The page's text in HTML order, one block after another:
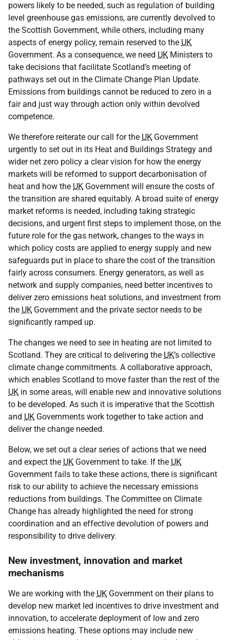
powers likely to be needed, such as regulation of building
level greenhouse gas emissions, are currently devolved to
the Scottish Government, while others, including many
aspects of energy policy, remain reserved to the UK
Government. As a consequence, we need UK Ministers to
take decisions that facilitate Scotland’s meeting of
pathways set out in the Climate Change Plan Update.
Emissions from buildings cannot be reduced to zero in a
fair and just way through action only within devolved
competence.
We therefore reiterate our call for the UK Government
urgently to set out in its Heat and Buildings Strategy and
wider net zero policy a clear vision for how the energy
markets will be reformed to support decarbonisation of
heat and how the UK Government will ensure the costs of
the transition are shared equitably. A broad suite of energy
market reforms is needed, including taking strategic
decisions, and urgent first steps to implement those, on the
future role for the gas network, changes to the ways in
which policy costs are applied to energy supply and new
safeguards put in place to share the cost of the transition
fairly across consumers. Energy generators, as well as
network and supply companies, need better incentives to
deliver zero emissions heat solutions, and investment from
the UK Government and the private sector needs to be
significantly ramped up.
The changes we need to see in heating are not limited to
Scotland. They are critical to delivering the UK’s collective
climate change commitments. A collaborative approach,
which enables Scotland to move faster than the rest of the
UK in some areas, will enable new and innovative solutions
to be developed. As such it is imperative that the Scottish
and UK Governments work together to take action and
deliver the change needed.
Below, we set out a clear series of actions that we need
and expect the UK Government to take. If the UK
Government fails to take these actions, there is significant
risk to our ability to achieve the necessary emissions
reductions from buildings. The Committee on Climate
Change has already highlighted the need for strong
coordination and an effective devolution of powers and
responsibility to drive delivery.
New investment, innovation and market
mechanisms
We are working with the UK Government on their plans to
develop new market led incentives to drive investment and
innovation, to accelerate deployment of low and zero
emissions heating. These options may include new